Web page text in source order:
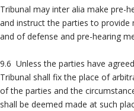
Tribunal may inter alia make pre-
and instruct the parties to
and of defense and pre-hearing
9.6 Unless the parties have
Tribunal shall fix the place of
of the parties and the
shall be deemed made at such